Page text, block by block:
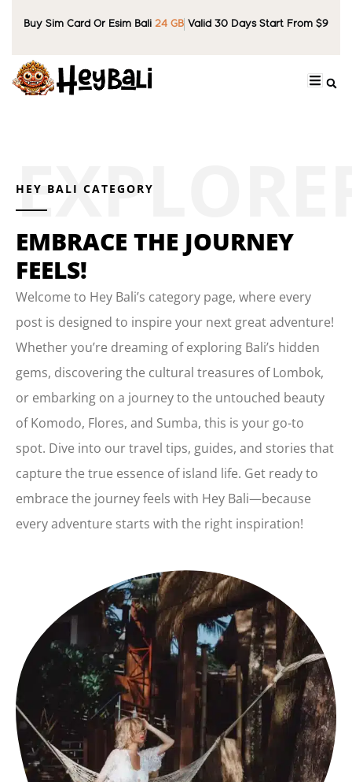
Buy Sim Card Or Esim Bali 24 GB Valid 30 Days Start From $9
HEY BALI CATEGORY
EMBRACE THE JOURNEY
FEELS!
Welcome to Hey Bali’s category page, where every
post is designed to inspire your next great adventure!
Whether you’re dreaming of exploring Bali’s hidden
gems, discovering the cultural treasures of Lombok,
or embarking on a journey to the untouched beauty
of Komodo, Flores, and Sumba, this is your go-to
spot. Dive into our travel tips, guides, and stories that
capture the true essence of island life. Get ready to
embrace the journey feels with Hey Bali—because
every adventure starts with the right inspiration!